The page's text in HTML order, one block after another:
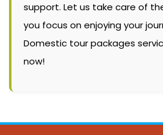
support. Let us take care of
you focus on enjoying your
Domestic tour packages
now!